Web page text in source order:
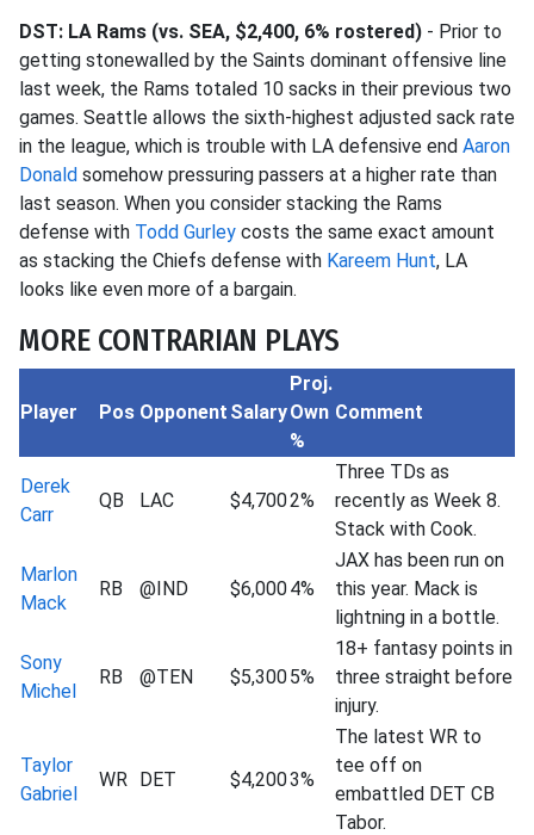
DST: LA Rams (vs. SEA, $2,400, 6% rostered) - Prior to
getting stonewalled by the Saints dominant offensive line
last week, the Rams totaled 10 sacks in their previous two
games. Seattle allows the sixth-highest adjusted sack rate
in the league, which is trouble with LA defensive end Aaron
Donald somehow pressuring passers at a higher rate than
last season. When you consider stacking the Rams
defense with Todd Gurley costs the same exact amount
as stacking the Chiefs defense with Kareem Hunt, LA
looks like even more of a bargain.
MORE CONTRARIAN PLAYS
Player Pos Opponent Salary
Proj.
Own
%
Comment
Derek
Carr
QB LAC $4,7002%
Three TDs as
recently as Week 8.
Stack with Cook.
Marlon
Mack
RB @IND $6,0004%
JAX has been run on
this year. Mack is
lightning in a bottle.
Sony
Michel
RB @TEN $5,3005%
18+ fantasy points in
three straight before
injury.
Taylor
Gabriel
WR DET $4,2003%
The latest WR to
tee off on
embattled DET CB
Tabor.